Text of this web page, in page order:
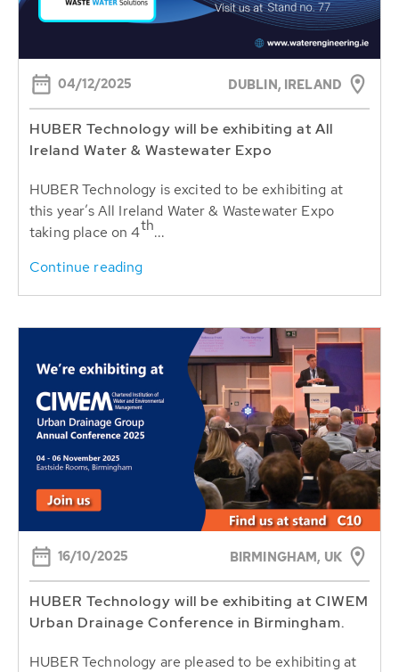
04/12/2025 DUBLIN, IRELAND
HUBER Technology will be exhibiting at All
Ireland Water & Wastewater Expo
HUBER Technology is excited to be exhibiting at
this year’s All Ireland Water & Wastewater Expo
taking place on 4th...
Continue reading
16/10/2025 BIRMINGHAM, UK
HUBER Technology will be exhibiting at CIWEM
Urban Drainage Conference in Birmingham.
HUBER Technology are pleased to be exhibiting at